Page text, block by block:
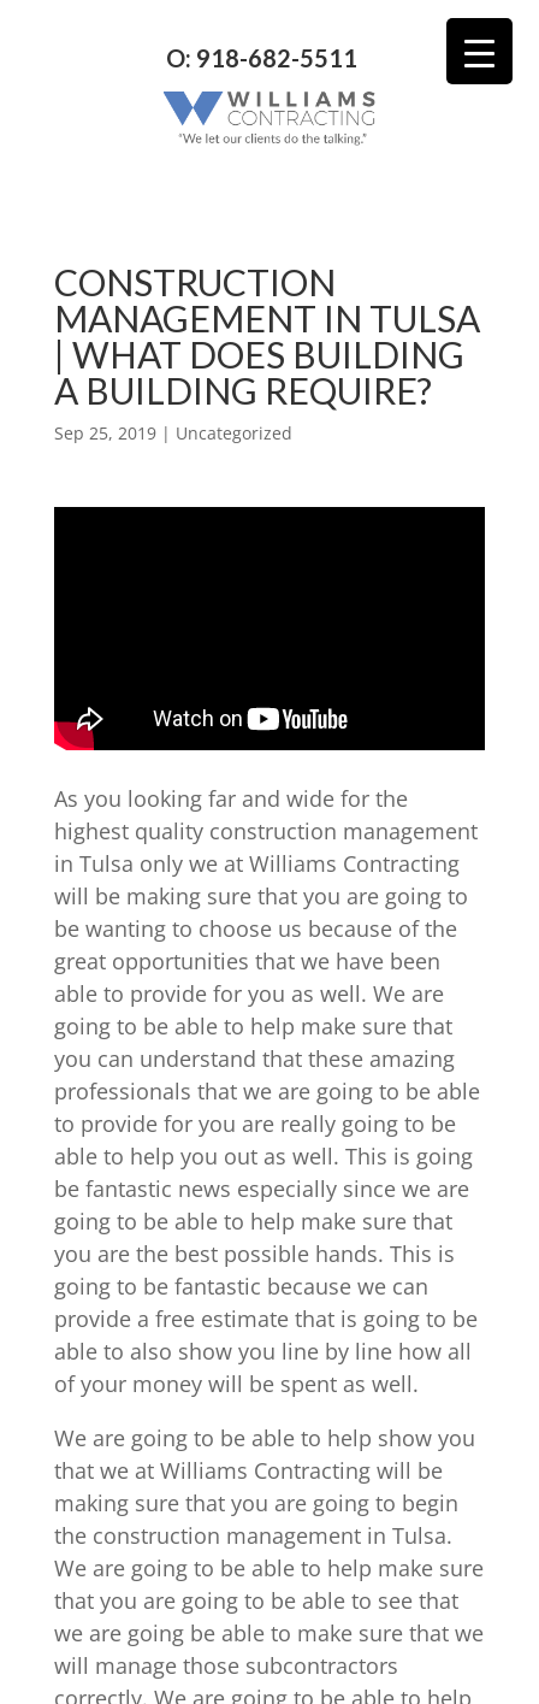
O: 918-682-5511
CONSTRUCTION
MANAGEMENT IN TULSA
| WHAT DOES BUILDING
A BUILDING REQUIRE?
Sep 25, 2019| Uncategorized
As you looking far and wide for the
highest quality construction management
in Tulsa only we at Williams Contracting
will be making sure that you are going to
be wanting to choose us because of the
great opportunities that we have been
able to provide for you as well. We are
going to be able to help make sure that
you can understand that these amazing
professionals that we are going to be able
to provide for you are really going to be
able to help you out as well. This is going
be fantastic news especially since we are
going to be able to help make sure that
you are the best possible hands. This is
going to be fantastic because we can
provide a free estimate that is going to be
able to also show you line by line how all
of your money will be spent as well.
We are going to be able to help show you
that we at Williams Contracting will be
making sure that you are going to begin
the construction management in Tulsa.
We are going to be able to help make sure
that you are going to be able to see that
we are going be able to make sure that we
will manage those subcontractors
correctly. We are going to be able to help